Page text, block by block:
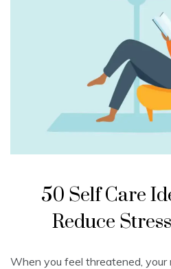
50 Self Care
Reduce
When you feel threatened, your